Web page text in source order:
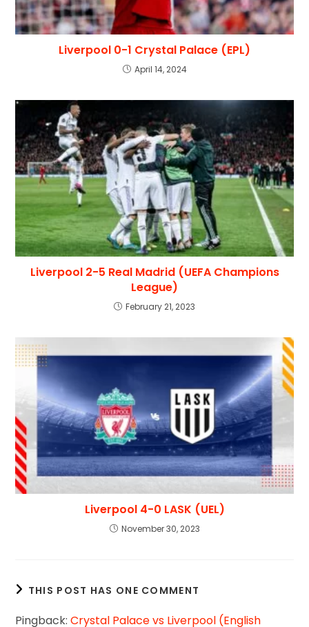
Liverpool 0-1 Crystal Palace (EPL)
April 14, 2024
Liverpool 2-5 Real Madrid (UEFA Champions
League)
February 21, 2023
Liverpool 4-0 LASK (UEL)
November 30, 2023
THIS POST HAS ONE COMMENT
Pingback:Crystal Palace vs Liverpool (English